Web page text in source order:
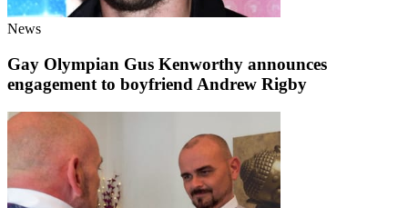
News
Gay Olympian Gus Kenworthy announces
engagement to boyfriend Andrew Rigby